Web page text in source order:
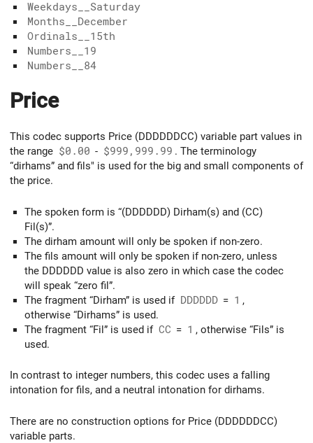
Weekdays__Saturday
Months__December
Ordinals__15th
Numbers__19
Numbers__84
Price
This codec supports Price (DDDDDDCC) variable part values in
the range $0.00 - $999,999.99 . The terminology
“dirhams” and fils" is used for the big and small components of
the price.
The spoken form is “(DDDDDD) Dirham(s) and (CC)
Fil(s)”.
The dirham amount will only be spoken if non-zero.
The fils amount will only be spoken if non-zero, unless
the DDDDDD value is also zero in which case the codec
will speak “zero fil”.
The fragment “Dirham” is used if DDDDDD = 1 ,
otherwise “Dirhams” is used.
The fragment “Fil” is used if CC = 1 , otherwise “Fils” is
used.
In contrast to integer numbers, this codec uses a falling
intonation for fils, and a neutral intonation for dirhams.
There are no construction options for Price (DDDDDDCC)
variable parts.